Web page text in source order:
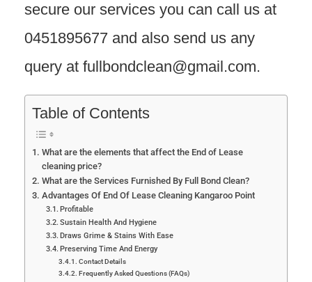
secure our services you can call us at
0451895677 and also send us any
query at fullbondclean@gmail.com.
Table of Contents
What are the elements that affect the End of Lease
cleaning price?
What are the Services Furnished By Full Bond Clean?
Advantages Of End Of Lease Cleaning Kangaroo Point
Profitable
Sustain Health And Hygiene
Draws Grime & Stains With Ease
Preserving Time And Energy
Contact Details
Frequently Asked Questions (FAQs)